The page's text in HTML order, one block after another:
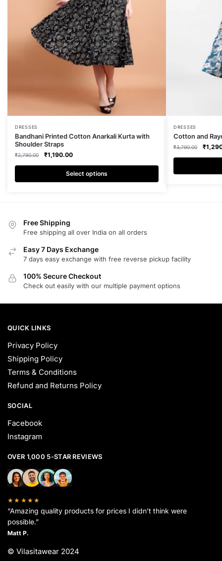
DRESSES
Bandhani Printed Cotton Anarkali Kurta with
Shoulder Straps
₹2,790.00
Original
₹2,790.00.
₹1,190.00Current
is:
₹1,190.00.
Select options
This
product
has
multiple
be
chosen
on
the
page
DRESSES
Cotton and
₹3,790.00 ₹
This
product
has
variants.
the
page
Free Shipping
Free shipping all over India on all orders
Easy 7 Days Exchange
7 days easy exchange with free reverse pickup facility
100% Secure Checkout
Check out easily with our multiple payment options
QUICK LINKS
Privacy Policy
Shipping Policy
Terms & Conditions
Refund and Returns Policy
SOCIAL
Facebook
Instagram
OVER 1,000 5-STAR REVIEWS
★★★★★
“Amazing quality products for prices I didn’t think were
possible.”
Matt P.
© Vilasitawear 2024